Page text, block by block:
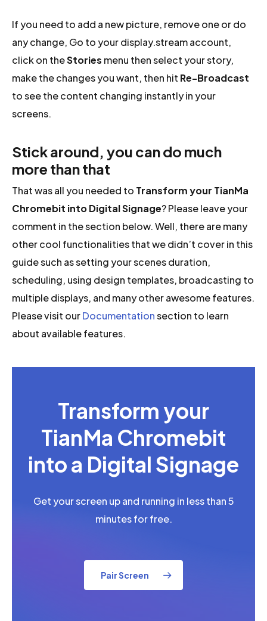
If you need to add a new picture, remove one or do
any change, Go to your display.stream account,
click on theStories menu then select your story,
make the changes you want, then hit Re-Broadcast
to see the content changing instantly in your
screens.
Stick around, you can do much
more than that
That was all you needed to Transform your TianMa
Chromebit into Digital Signage? Please leave your
comment in the section below. Well, there are many
other cool functionalities that we didn’t cover in this
guide such as setting your scenes duration,
scheduling, using design templates, broadcasting to
multiple displays, and many other awesome features.
Please visit ourDocumentationsection to learn
about available features.
Transform your
TianMa Chromebit
into a Digital Signage
Get your screen up and running in less than 5
minutes for free.
Pair Screen